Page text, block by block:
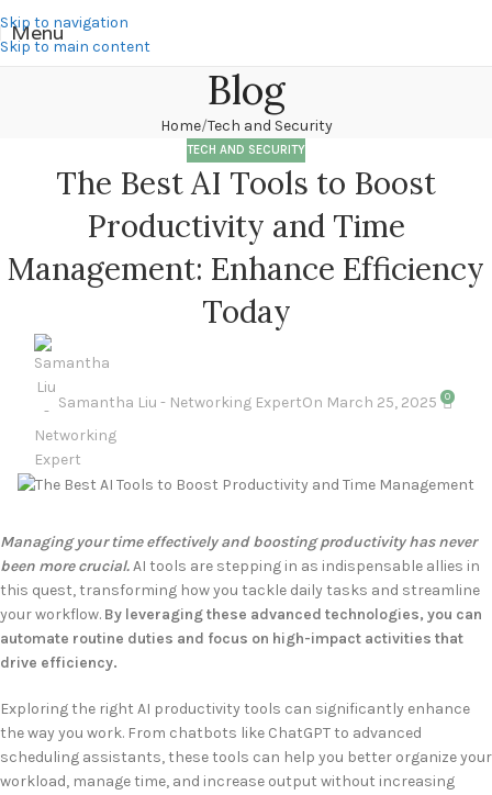
Skip to navigation
Skip to main content
Menu
Blog
Home Tech and Security
TECH AND SECURITY
The Best AI Tools to Boost
Productivity and Time
Management: Enhance Efficiency
Today
Samantha Liu - Networking ExpertOn March 25, 2025 0
Managing your time effectively and boosting productivity has never
been more crucial.AI tools are stepping in as indispensable allies in
this quest, transforming how you tackle daily tasks and streamline
your workflow. By leveraging these advanced technologies, you can
automate routine duties and focus on high-impact activities that
drive efficiency.
Exploring the right AI productivity tools can significantly enhance
the way you work. From chatbots like ChatGPT to advanced
scheduling assistants, these tools can help you better organize your
workload, manage time, and increase output without increasing